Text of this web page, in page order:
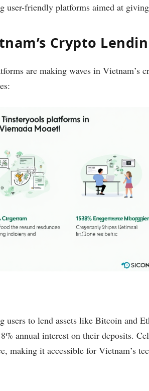
user-friendly platforms aimed at
Crypto
are making waves in Vietnam’s
users to lend assets like Bitcoin and
annual interest on their deposits.
making it accessible for Vietnam’s